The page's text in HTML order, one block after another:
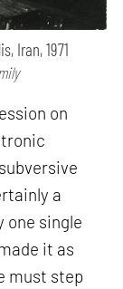
Iran, 1971
on
a
one single
it as
must step